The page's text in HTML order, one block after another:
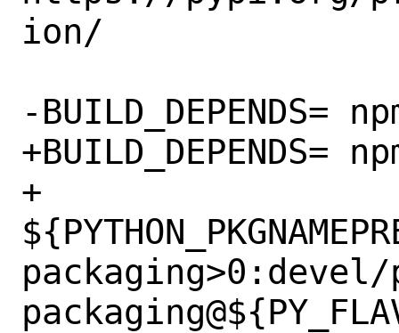
ion/
-BUILD_DEPENDS=	npm>=0:www/npm
+BUILD_DEPENDS=	npm>=0:www/npm \
+